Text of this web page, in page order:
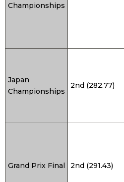
Championships
Japan
Championships
2nd (282.77)
Grand Prix Final 2nd (291.43)